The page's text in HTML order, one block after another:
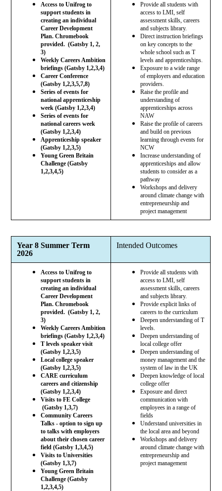
Access to Unifrog to
support students in
creating an individual
Career Development
Plan. Chromebook
provided. (Gatsby 1, 2,
3)
Weekly Careers Ambition
briefings (Gatsby 1,2,3,4)
Career Conference
(Gatsby 1,2,3,5,7,8)
Series of events for
national apprenticeship
week (Gatsby 1,2,3,4)
Series of events for
national careers week
(Gatsby 1,2,3,4)
Apprenticeship speaker
(Gatsby 1,2,3,5)
Young Green Britain
Challenge (Gatsby
1,2,3,4,5)
Provide all students with
access to LMI, self
assessment skills, careers
and subjects library.
Direct instruction briefings
on key concepts to the
whole school such as T
levels and apprenticeships.
Exposure to a wide range
of employers and education
providers.
Raise the profile and
understanding of
apprenticeships across
NAW
Raise the profile of careers
and build on previous
learning through events for
NCW
Increase understanding of
apprenticeships and allow
students to consider as a
pathway
Workshops and delivery
around climate change with
entrepreneurship and
project management
Year 8 Summer Term
2026
Intended Outcomes
Access to Unifrog to
support students in
creating an individual
Career Development
Plan. Chromebook
provided. (Gatsby 1, 2,
3)
Weekly Careers Ambition
briefings (Gatsby 1,2,3,4)
T levels speaker visit
(Gatsby 1,2,3,5)
Local college speaker
(Gatsby 1,2,3,5)
CARE curriculum
careers and citizenship
(Gatsby 1,2,3,4)
Visits to FE College
(Gatsby 1,3,7)
Community Careers
Talks - option to sign up
to talks with employers
about their chosen career
field (Gatsby 1,3,4,5)
Visits to Universities
(Gatsby 1,3,7)
Young Green Britain
Challenge (Gatsby
1,2,3,4,5)
Provide all students with
access to LMI, self
assessment skills, careers
and subjects library.
Provide explicit links of
careers to the curriculum
Deepen understanding of T
levels.
Deepen understanding of
local college offer
Deepen understanding of
money management and the
system of law in the UK
Deepen knowledge of local
college offer
Exposure and direct
communication with
employees in a range of
fields
Understand universities in
the local area and beyond
Workshops and delivery
around climate change with
entrepreneurship and
project management